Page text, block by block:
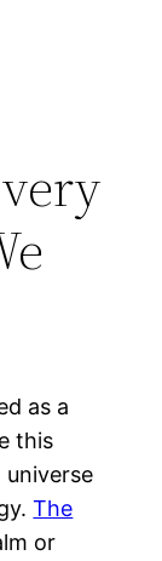
as a
this
universe
The
or